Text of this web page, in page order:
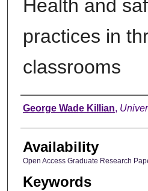
Health and
practices in
classrooms
Author
George Wade Killian,
Availability
Open Access Graduate Research
Keywords